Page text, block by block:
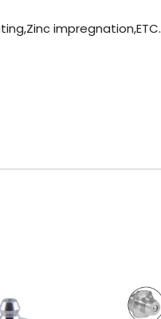
impregnation,ETC.